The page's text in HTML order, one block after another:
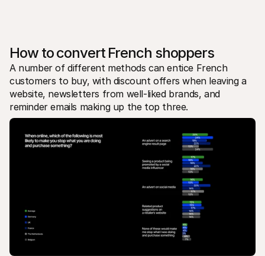
How to convert French shoppers
A number of different methods can entice French
customers to buy, with discount offers when leaving a
website, newsletters from well-liked brands, and
reminder emails making up the top three.